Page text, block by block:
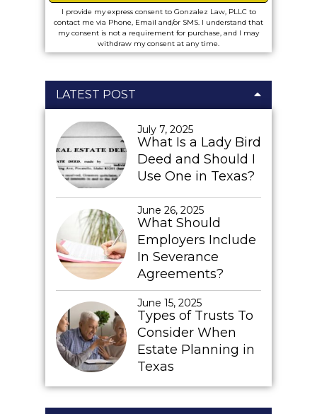
I provide my express consent to Gonzalez Law, PLLC to
contact me via Phone, Email and/or SMS. I understand that
my consent is not a requirement for purchase, and I may
withdraw my consent at any time.
LATEST POST
July 7, 2025
What Is a Lady Bird
Deed and Should I
Use One in Texas?
June 26, 2025
What Should
Employers Include
In Severance
Agreements?
June 15, 2025
Types of Trusts To
Consider When
Estate Planning in
Texas